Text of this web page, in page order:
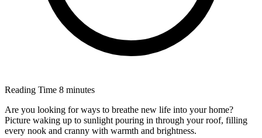
Reading Time 8 minutes
Are you looking for ways to breathe new life into your home?
Picture waking up to sunlight pouring in through your roof, filling
every nook and cranny with warmth and brightness.